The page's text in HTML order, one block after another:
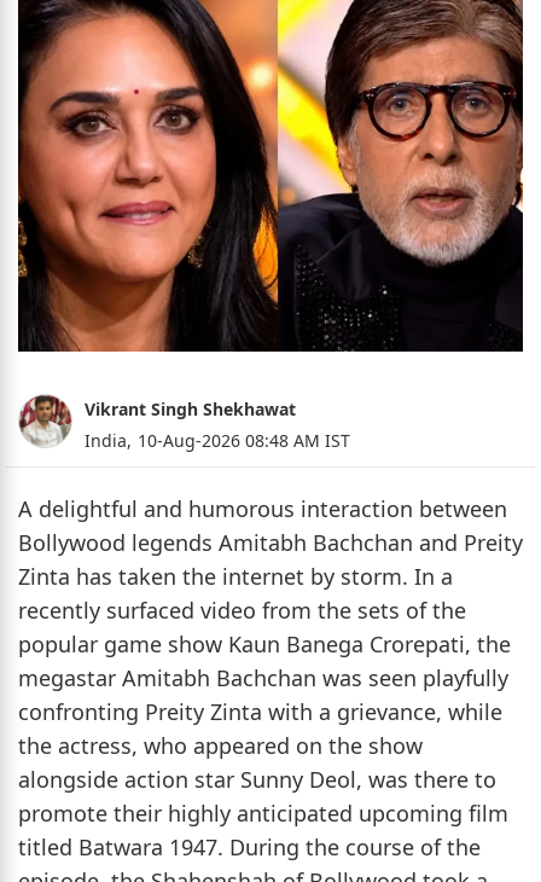
Vikrant Singh Shekhawat
India, 10-Aug-2026 08:48 AM IST
A delightful and humorous interaction between
Bollywood legends Amitabh Bachchan and Preity
Zinta has taken the internet by storm. In a
recently surfaced video from the sets of the
popular game show Kaun Banega Crorepati, the
megastar Amitabh Bachchan was seen playfully
confronting Preity Zinta with a grievance, while
the actress, who appeared on the show
alongside action star Sunny Deol, was there to
promote their highly anticipated upcoming film
titled Batwara 1947. During the course of the